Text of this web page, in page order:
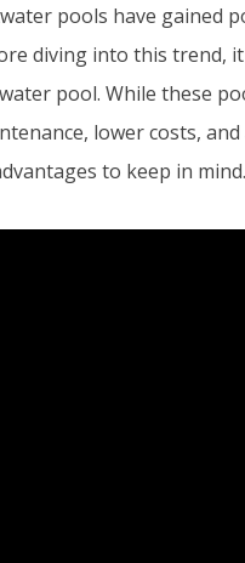
pools have gained
diving into this trend,
pool. While these
lower costs,
to keep in mind.